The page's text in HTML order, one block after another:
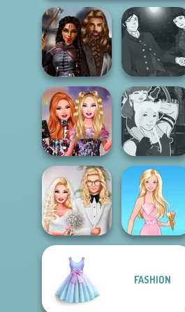
Medieval
Princesses
Manga Creator
Vampire Hunter
P...
Bestie Birthday
Surprise
Manga Creator -
Fantasy World...
Babs' Spring
Wedding
FASHION